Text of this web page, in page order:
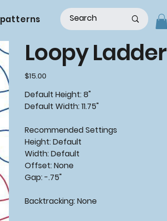
patterns
Loopy Ladder
Price
$15.00
Default Height: 8"
Default Width: 11.75"
RecommendedSettings
Height: Default
Width: Default
Offset: None
Gap: -.75"
Backtracking:None